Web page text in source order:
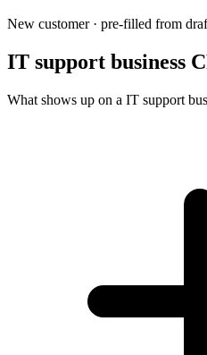
New customer · pre-filled from
IT support business
What shows up on a IT support